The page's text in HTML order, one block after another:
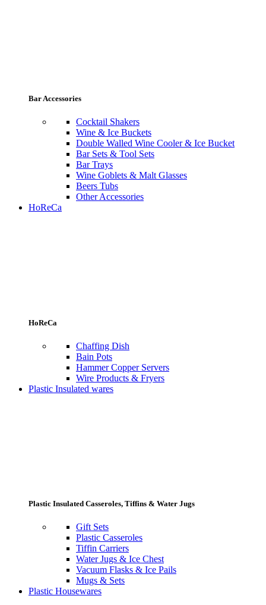
Bar Accessories
Cocktail Shakers
Wine & Ice Buckets
Double Walled Wine Cooler & Ice Bucket
Bar Sets & Tool Sets
Bar Trays
Wine Goblets & Malt Glasses
Beers Tubs
Other Accessories
HoReCa
HoReCa
Chaffing Dish
Bain Pots
Hammer Copper Servers
Wire Products & Fryers
Plastic Insulated wares
Plastic Insulated Casseroles, Tiffins & Water Jugs
Gift Sets
Plastic Casseroles
Tiffin Carriers
Water Jugs & Ice Chest
Vacuum Flasks & Ice Pails
Mugs & Sets
Plastic Housewares